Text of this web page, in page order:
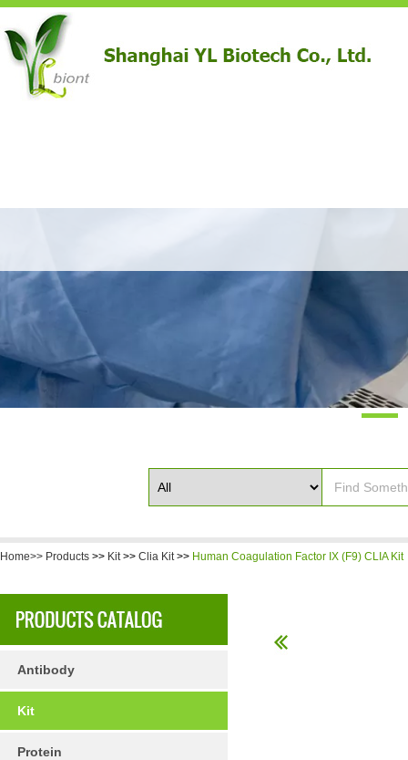
Home>> Products >> Kit>> Clia Kit>> Human Coagulation Factor IX (F9) CLIA Kit
Antibody
Kit
Protein